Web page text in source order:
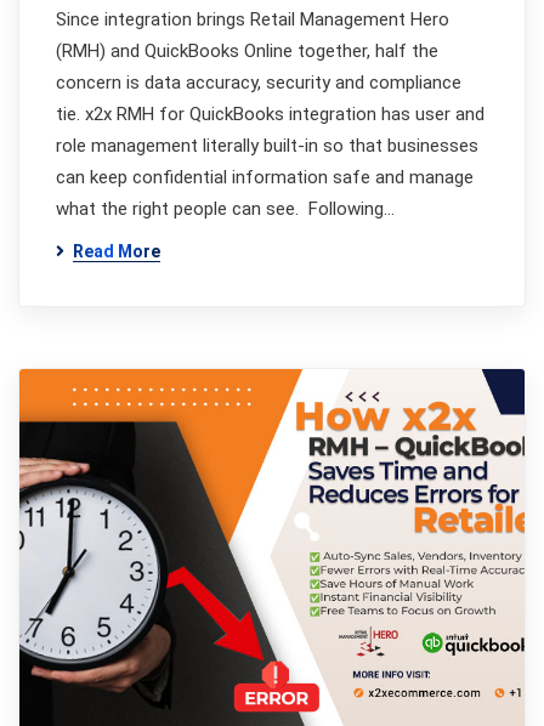
Since integration brings Retail Management Hero
(RMH) and QuickBooks Online together, half the
concern is data accuracy, security and compliance
tie. x2x RMH for QuickBooks integration has user and
role management literally built-in so that businesses
can keep confidential information safe and manage
what the right people can see. Following…
Read More